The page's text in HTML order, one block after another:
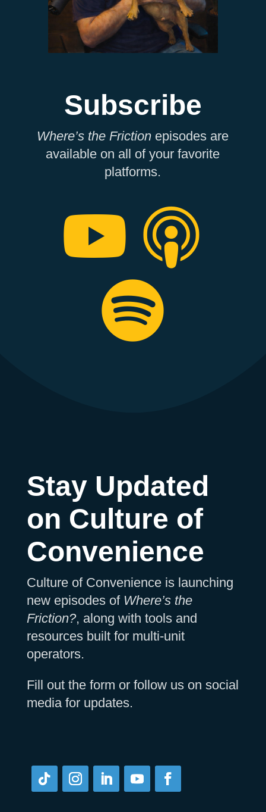
Subscribe
Where’s the Friction episodes are
available on all of your favorite
platforms.
Stay Updated
on Culture of
Convenience
Culture of Convenience is launching
new episodes of Where’s the
Friction?, along with tools and
resources built for multi-unit
operators.
Fill out the form or follow us on social
media for updates.